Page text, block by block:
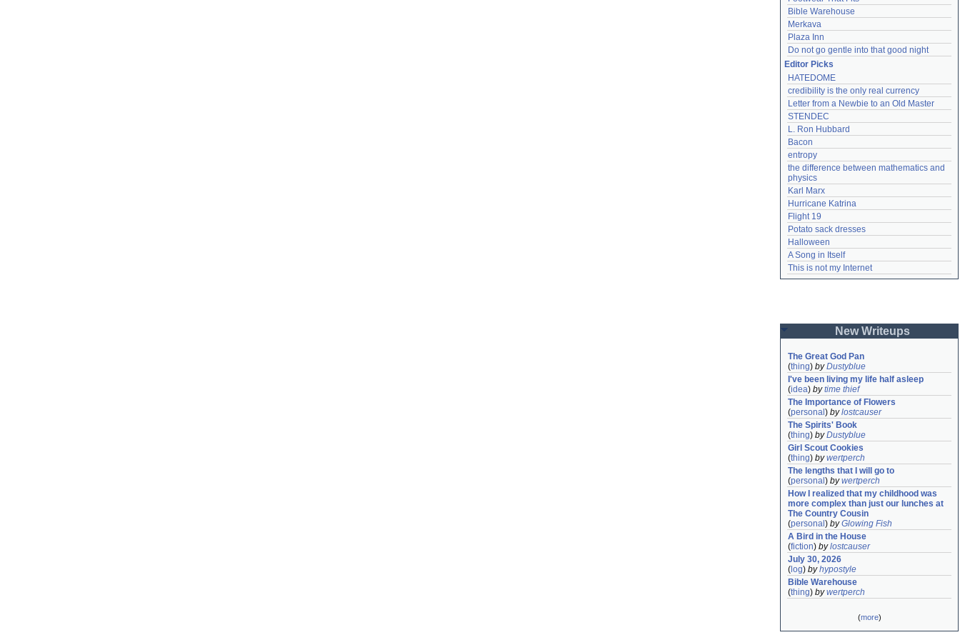
Bible Warehouse
Merkava
Plaza Inn
Do not go gentle into that good night
Editor Picks
HATEDOME
credibility is the only real currency
Letter from a Newbie to an Old Master
STENDEC
L. Ron Hubbard
Bacon
entropy
the difference between mathematics and
physics
Karl Marx
Hurricane Katrina
Flight 19
Potato sack dresses
Halloween
A Song in Itself
This is not my Internet
New Writeups
The Great God Pan
(thing) byDustyblue
I've been living my life half asleep
(idea) bytime thief
The Importance of Flowers
(personal ) bylostcauser
The Spirits' Book
(thing) byDustyblue
Girl Scout Cookies
(thing) bywertperch
The lengths that I will go to
(personal ) bywertperch
How I realized that my childhood was
more complex than just our lunches at
The Country Cousin
(personal ) byGlowing Fish
A Bird in the House
(fiction) bylostcauser
July 30, 2026
( log) byhypostyle
Bible Warehouse
(thing) bywertperch
(more)